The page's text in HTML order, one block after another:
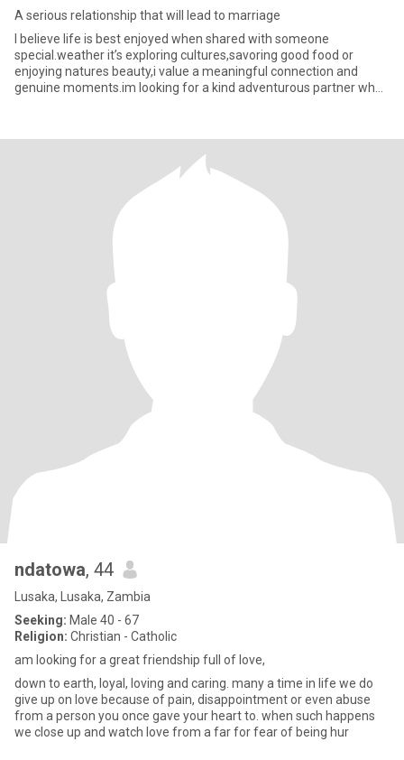
A serious relationship that will lead to marriage
I believe life is best enjoyed when shared with someone
special.weather it’s exploring cultures,savoring good food or
enjoying natures beauty,i value a meaningful connection and
genuine moments.im looking for a kind adventurous partner who
ndatowa, 44
Lusaka, Lusaka, Zambia
Seeking: Male 40 - 67
Religion: Christian - Catholic
am looking for a great friendship full of love,
down to earth, loyal, loving and caring. many a time in life we do
give up on love because of pain, disappointment or even abuse
from a person you once gave your heart to. when such happens
we close up and watch love from a far for fear of being hur